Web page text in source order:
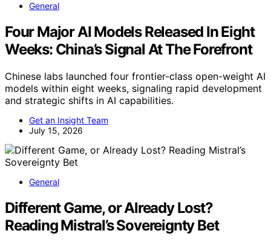
General
Four Major AI Models Released In Eight
Weeks: China’s Signal At The Forefront
Chinese labs launched four frontier-class open-weight AI
models within eight weeks, signaling rapid development
and strategic shifts in AI capabilities.
Get an Insight Team
July 15, 2026
General
Different Game, or Already Lost?
Reading Mistral’s Sovereignty Bet